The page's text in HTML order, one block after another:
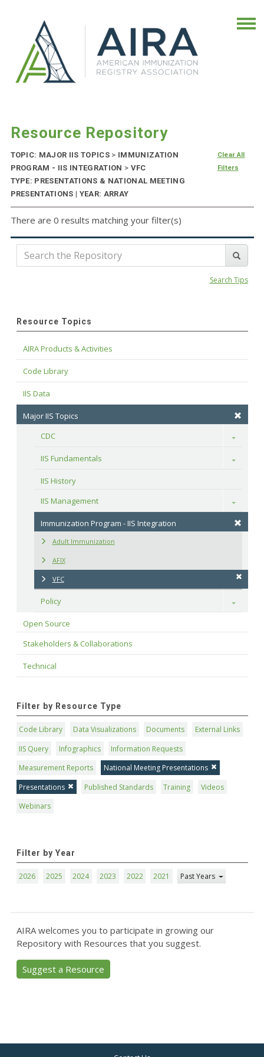
Resource Repository
TOPIC: MAJOR IIS TOPICS > IMMUNIZATION
PROGRAM - IIS INTEGRATION > VFC
TYPE: PRESENTATIONS & NATIONAL MEETING
PRESENTATIONS | YEAR: ARRAY
Clear All
Filters
There are 0 results matching your filter(s)
Search Tips
Resource Topics
AIRA Products & Activities
Code Library
IIS Data
Major IIS Topics
CDC
Toggle
IIS Fundamentals Toggle
IIS History
IIS Management
Toggle
Immunization Program - IIS Integration
Adult Immunization
AFIX
VFC
Policy Toggle
Open Source
Stakeholders & Collaborations
Technical
Filter by Resource Type
Code Library Data Visualizations Documents
External Links
IIS Query
Infographics
Information Requests
Measurement Reports
National Meeting Presentations
Presentations
Published Standards Training
Videos
Webinars
Filter by Year
2026 2025 2024 2023 2022 2021 Past Years
AIRA welcomes you to participate in growing our
Repository with Resources that you suggest.
Suggest a Resource